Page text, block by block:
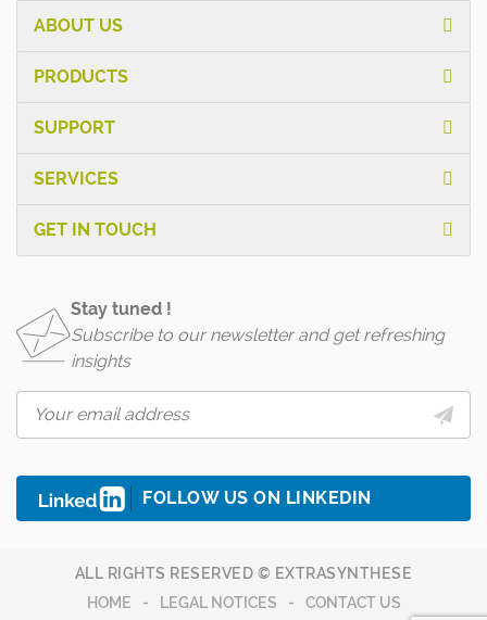
ABOUT US
PRODUCTS
SUPPORT
SERVICES
GET IN TOUCH
Stay tuned !
Subscribe to our newsletter and get refreshing
insights
FOLLOW US ON LINKEDIN
ALL RIGHTS RESERVED © EXTRASYNTHESE
HOME
LEGAL NOTICES CONTACT US